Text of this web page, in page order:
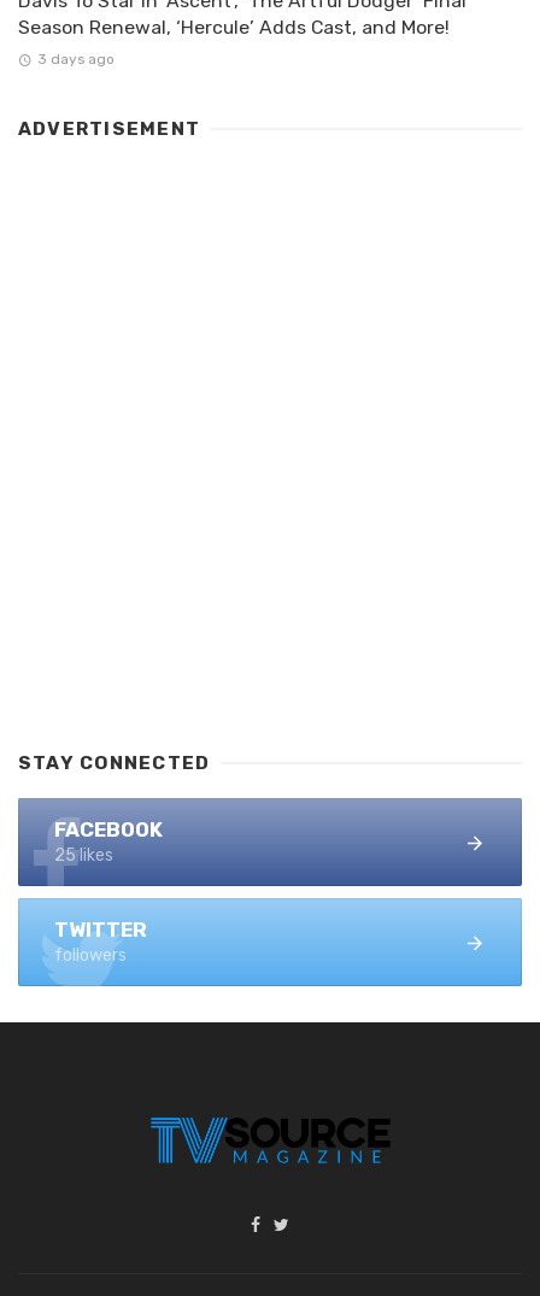
Season Renewal, ‘Hercule’ Adds Cast, and More!
3 days ago
ADVERTISEMENT
STAY CONNECTED
FACEBOOK
25 likes
TWITTER
followers